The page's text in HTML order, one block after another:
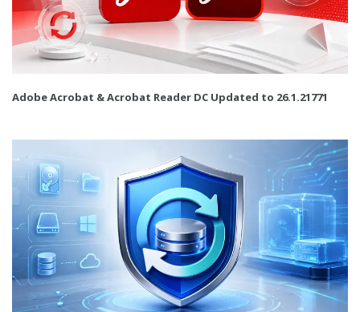
Adobe Acrobat & Acrobat Reader DC Updated to 26.1.21771